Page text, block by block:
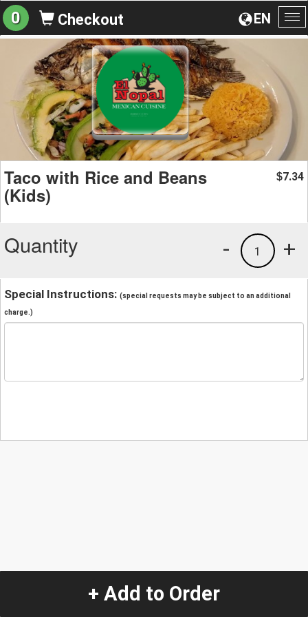
EN
0 Checkout
Taco with Rice and Beans
(Kids)
$7.34
Quantity +
1
-
Special Instructions: (special requests may be subject to an additional
charge.)
+ Add to Order